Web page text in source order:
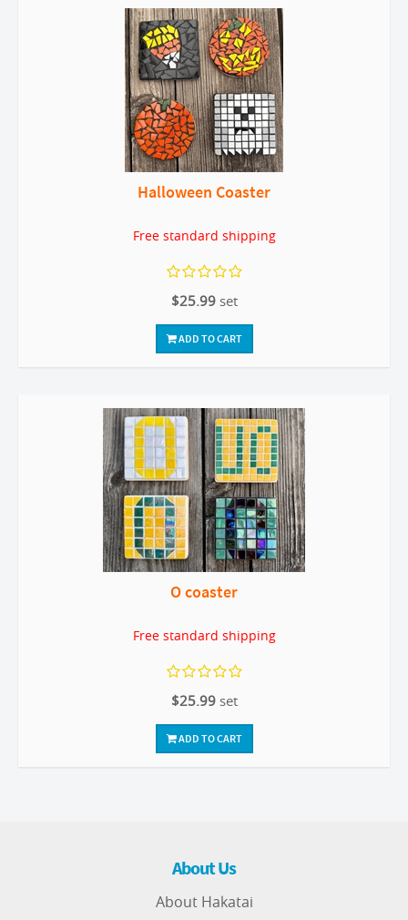
Halloween Coaster
Free standard shipping
$25.99 set
ADD TO CART
O coaster
Free standard shipping
$25.99 set
ADD TO CART
About Us
About Hakatai